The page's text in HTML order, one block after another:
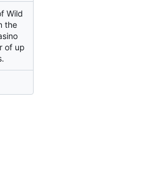
Wild
the
of up